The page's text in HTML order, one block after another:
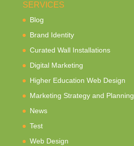
SERVICES
Blog
Brand Identity
Curated Wall Installations
Digital Marketing
Higher Education Web Design
Marketing Strategy and Planning
News
Test
Web Design